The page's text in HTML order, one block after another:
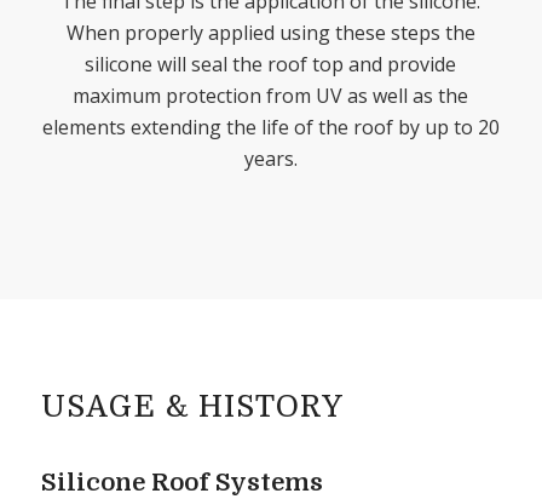
When properly applied using these steps the
silicone will seal the roof top and provide
maximum protection from UV as well as the
elements extending the life of the roof by up to 20
years.
USAGE & HISTORY
Silicone Roof Systems